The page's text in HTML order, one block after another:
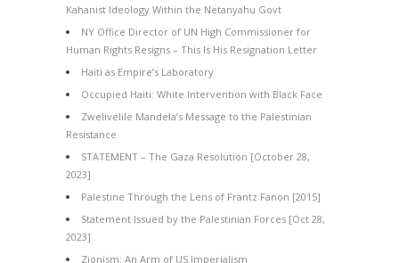
Kahanist Ideology Within the Netanyahu Govt
NY Office Director of UN High Commissioner for
Human Rights Resigns – This Is His Resignation Letter
Haiti as Empire’s Laboratory
Occupied Haiti: White Intervention with Black Face
Zwelivelile Mandela’s Message to the Palestinian
Resistance
STATEMENT – The Gaza Resolution [October 28,
2023]
Palestine Through the Lens of Frantz Fanon [2015]
Statement Issued by the Palestinian Forces [Oct 28,
2023]
Zionism: An Arm of US Imperialism